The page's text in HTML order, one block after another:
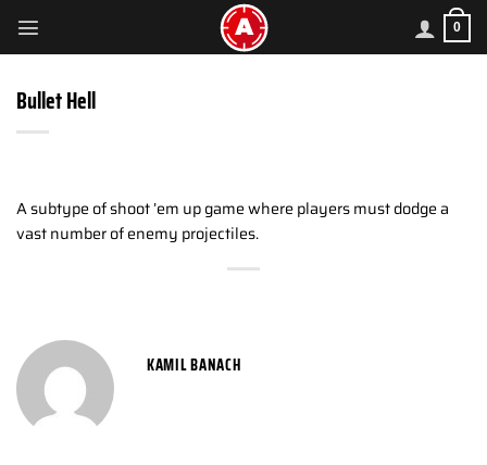
content
0
Bullet Hell
A subtype of shoot ’em up game where players must dodge a
vast number of enemy projectiles.
KAMIL BANACH